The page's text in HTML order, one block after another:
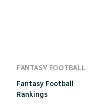
FANTASY FOOTBALL
Fantasy Football
Rankings